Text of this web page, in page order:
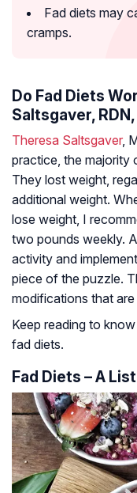
Fad diets may
cramps.
Do Fad Diets
Saltsgaver,
Theresa Saltsgaver,
practice, the majority
They lost weight,
additional weight.
lose weight, I
two pounds weekly.
activity and
piece of the puzzle.
modifications that
Keep reading to
fad diets.
Fad Diets – A